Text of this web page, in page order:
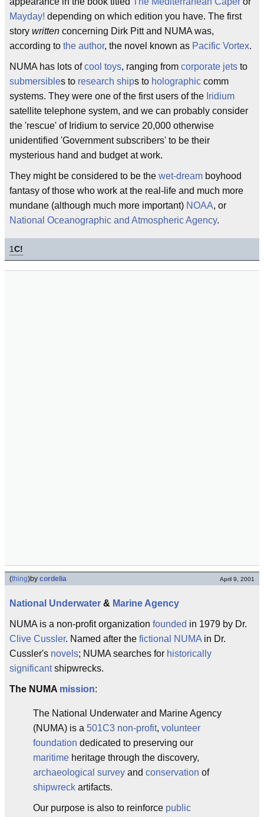
Mayday! depending on which edition you have. The first
story written concerning Dirk Pitt and NUMA was,
according to the author, the novel known as Pacific Vortex.
NUMA has lots ofcool toys, ranging from corporate jets to
submersibles to research ships to holographic comm
systems. They were one of the first users of the Iridium
satellite telephone system, and we can probably consider
the 'rescue' of Iridium to service 20,000 otherwise
unidentified 'Government subscribers' to be their
mysterious hand and budget at work.
They might be considered to be the wet-dream boyhood
fantasy of those who work at the real-life and much more
mundane (although much more important) NOAA, or
National Oceanographic and Atmospheric Agency.
1C!
(thing)by cordelia April 9, 2001
National Underwater & Marine Agency
NUMA is a non-profit organization founded in 1979 by Dr.
Clive Cussler. Named after the fictional NUMA in Dr.
Cussler's novels; NUMA searches for historically
significantshipwrecks.
The NUMA mission:
The National Underwater and Marine Agency
(NUMA) is a 501C3 non-profit, volunteer
foundation dedicated to preserving our
maritime heritage through the discovery,
archaeological survey and conservation of
shipwreck artifacts.
Our purpose is also to reinforce public